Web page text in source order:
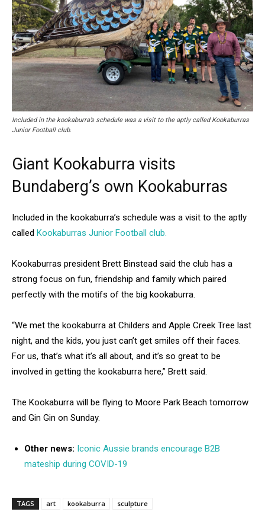
Included in the kookaburra’s schedule was a visit to the aptly called Kookaburras
Junior Football club.
Giant Kookaburra visits
Bundaberg’s own Kookaburras
Included in the kookaburra’s schedule was a visit to the aptly
called Kookaburras Junior Football club.
Kookaburras president Brett Binstead said the club has a
strong focus on fun, friendship and family which paired
perfectly with the motifs of the big kookaburra.
“We met the kookaburra at Childers and Apple Creek Tree last
night, and the kids, you just can’t get smiles off their faces.
For us, that’s what it’s all about, and it’s so great to be
involved in getting the kookaburra here,” Brett said.
The Kookaburra will be flying to Moore Park Beach tomorrow
and Gin Gin on Sunday.
Other news: Iconic Aussie brands encourage B2B
mateship during COVID-19
TAGS art kookaburra sculpture